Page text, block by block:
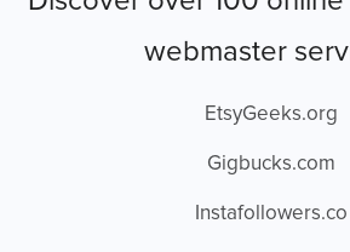
webmaster
EtsyGeeks.org
Gigbucks.com
Instafollowers.co